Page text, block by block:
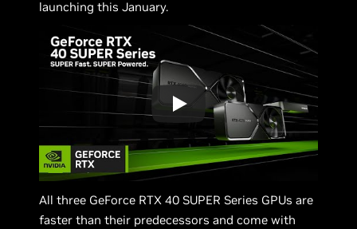
launching this January.
All three GeForce RTX 40 SUPER Series GPUs are
faster than their predecessors and come with